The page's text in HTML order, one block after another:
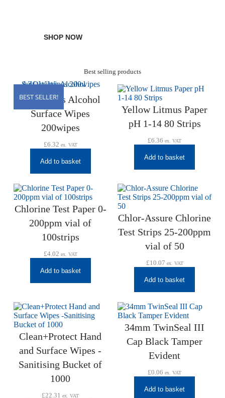
SHOP NOW
Best selling products
BEST SELLER!
AZOWipes Alcohol
Surface Wipes
200wipes
£6.32 ex. VAT
Add to basket
Yellow Litmus Paper
pH 1-14 80 Strips
£6.36 ex. VAT
Add to basket
Chlorine Test Paper 0-
200ppm vial of
100strips
£4.02 ex. VAT
Add to basket
Chlor-Assure Chlorine
Test Strips 25-200ppm
vial of 50
£10.07 ex. VAT
Add to basket
Clean+Protect Hand
and Surface Wipes -
Sanitising Bucket of
1000
£22.31 ex. VAT
34mm TwinSeal III
Cap Black Tamper
Evident
£0.06 ex. VAT
Add to basket